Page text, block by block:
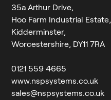
35a Arthur Drive,
Hoo Farm Industrial Estate,
Kidderminster,
Worcestershire, DY11 7RA
0121 559 4665
www.nspsystems.co.uk
sales@nspsystems.co.uk